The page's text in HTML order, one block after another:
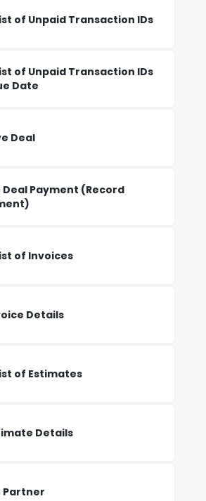
of Unpaid Transaction IDs
of Unpaid Transaction IDs
Date
Deal
Payment (Record
of Invoices
Details
of Estimates
Details
Partner